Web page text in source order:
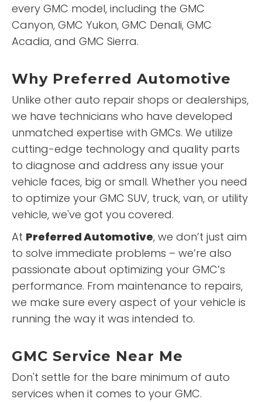
every GMC model, including the GMC
Canyon, GMC Yukon, GMC Denali, GMC
Acadia, and GMC Sierra.
Why Preferred Automotive
Unlike other auto repair shops or dealerships,
we have technicians who have developed
unmatched expertise with GMCs. We utilize
cutting-edge technology and quality parts
to diagnose and address any issue your
vehicle faces, big or small. Whether you need
to optimize your GMC SUV, truck, van, or utility
vehicle, we've got you covered.
At Preferred Automotive, we don’t just aim
to solve immediate problems – we’re also
passionate about optimizing your GMC’s
performance. From maintenance to repairs,
we make sure every aspect of your vehicle is
running the way it was intended to.
GMC Service Near Me
Don't settle for the bare minimum of auto
services when it comes to your GMC.